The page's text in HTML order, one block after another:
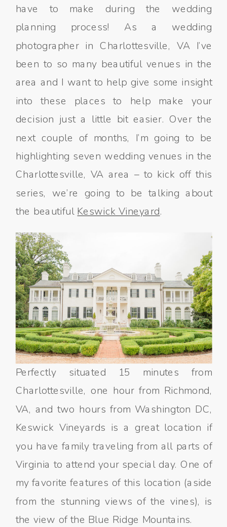
have to make during the wedding
planning process! As a wedding
photographer in Charlottesville, VA I’ve
been to so many beautiful venues in the
area and I want to help give some insight
into these places to help make your
decision just a little bit easier. Over the
next couple of months, I’m going to be
highlighting seven wedding venues in the
Charlottesville, VA area – to kick off this
series, we’re going to be talking about
the beautifulKeswick Vineyard.
Perfectly situated 15 minutes from
Charlottesville, one hour from Richmond,
VA, and two hours from Washington DC,
Keswick Vineyards is a great location if
you have family traveling from all parts of
Virginia to attend your special day. One of
my favorite features of this location (aside
from the stunning views of the vines), is
the view of the Blue Ridge Mountains.